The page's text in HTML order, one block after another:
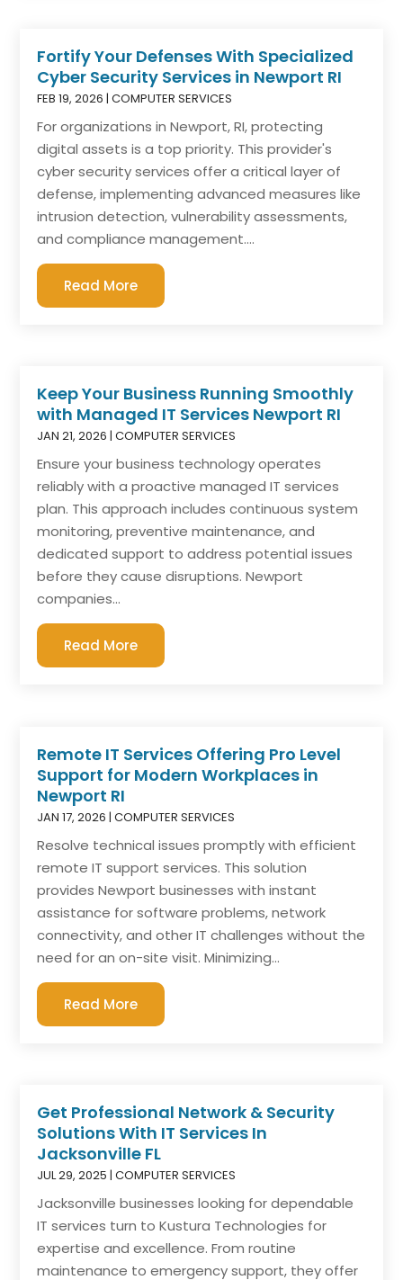
Fortify Your Defenses With Specialized
Cyber Security Services in Newport RI
FEB 19, 2026 |COMPUTER SERVICES
For organizations in Newport, RI, protecting
digital assets is a top priority. This provider's
cyber security services offer a critical layer of
defense, implementing advanced measures like
intrusion detection, vulnerability assessments,
and compliance management....
Read More
Keep Your Business Running Smoothly
with Managed IT Services Newport RI
JAN 21, 2026 |COMPUTER SERVICES
Ensure your business technology operates
reliably with a proactive managed IT services
plan. This approach includes continuous system
monitoring, preventive maintenance, and
dedicated support to address potential issues
before they cause disruptions. Newport
companies...
Read More
Remote IT Services Offering Pro Level
Support for Modern Workplaces in
Newport RI
JAN 17, 2026 |COMPUTER SERVICES
Resolve technical issues promptly with efficient
remote IT support services. This solution
provides Newport businesses with instant
assistance for software problems, network
connectivity, and other IT challenges without the
need for an on-site visit. Minimizing...
Read More
Get Professional Network & Security
Solutions With IT Services In
Jacksonville FL
JUL 29, 2025 |COMPUTER SERVICES
Jacksonville businesses looking for dependable
IT services turn to Kustura Technologies for
expertise and excellence. From routine
maintenance to emergency support, they offer